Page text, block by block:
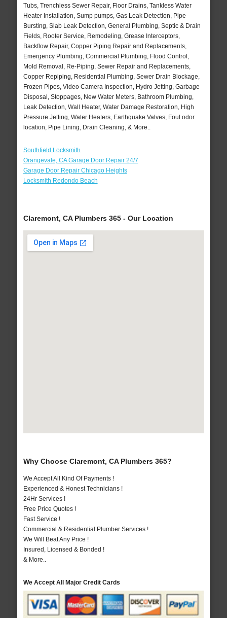
Tubs, Trenchless Sewer Repair, Floor Drains, Tankless Water
Heater Installation, Sump pumps, Gas Leak Detection, Pipe
Bursting, Slab Leak Detection, General Plumbing, Septic & Drain
Fields, Rooter Service, Remodeling, Grease Interceptors,
Backflow Repair, Copper Piping Repair and Replacements,
Emergency Plumbing, Commercial Plumbing, Flood Control,
Mold Removal, Re-Piping, Sewer Repair and Replacements,
Copper Repiping, Residential Plumbing, Sewer Drain Blockage,
Frozen Pipes, Video Camera Inspection, Hydro Jetting, Garbage
Disposal, Stoppages, New Water Meters, Bathroom Plumbing,
Leak Detection, Wall Heater, Water Damage Restoration, High
Pressure Jetting, Water Heaters, Earthquake Valves, Foul odor
location, Pipe Lining, Drain Cleaning, & More..
Southfield Locksmith
Orangevale, CA Garage Door Repair 24/7
Garage Door Repair Chicago Heights
Locksmith Redondo Beach
Claremont, CA Plumbers 365 - Our Location
Why Choose Claremont, CA Plumbers 365?
We Accept All Kind Of Payments !
Experienced & Honest Technicians !
24Hr Services !
Free Price Quotes !
Fast Service !
Commercial & Residential Plumber Services !
We Will Beat Any Price !
Insured, Licensed & Bonded !
& More..
We Accept All Major Credit Cards